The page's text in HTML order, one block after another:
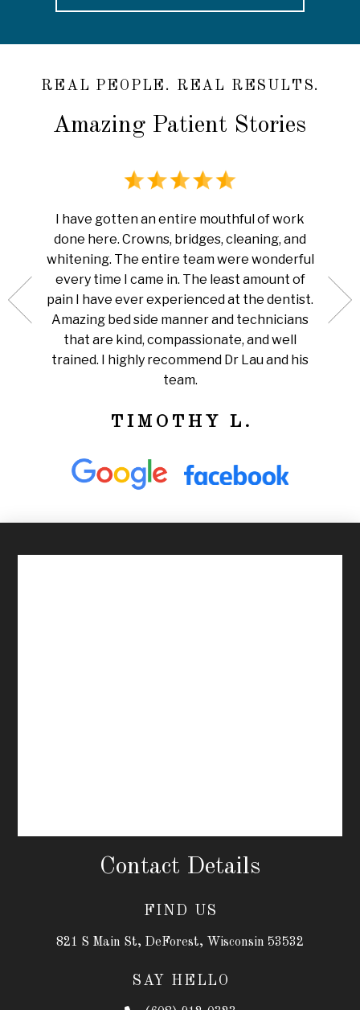
REAL PEOPLE. REAL RESULTS.
Amazing Patient Stories
take
I have gotten an entire mouthful of work
done here. Crowns, bridges, cleaning, and
whitening. The entire team were wonderful
every time I came in. The least amount of
pain I have ever experienced at the dentist.
Amazing bed side manner and technicians
that are kind, compassionate, and well
trained. I highly recommend Dr Lau and his
team.
TIMOTHY L.
was
stick
Contact Details
FIND US
821 S Main St, DeForest, Wisconsin 53532
SAY HELLO